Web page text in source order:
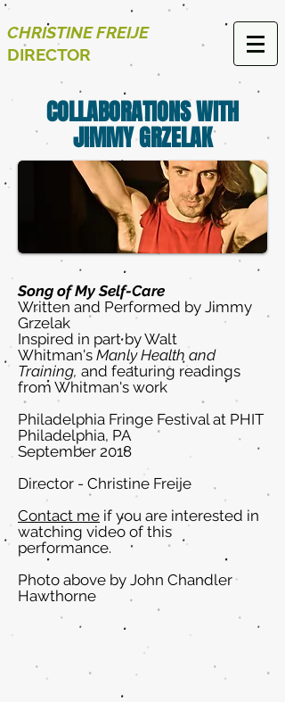
CHRISTINE FREIJE
DIRECTOR
COLLABORATIONS WITH
JIMMY GRZELAK
Song of My Self-Care
Written and Performed by Jimmy
Grzelak
Inspired in part by Walt
Whitman's Manly Health and
Training, and featuring readings
from Whitman's work
Philadelphia Fringe Festival at PHIT
Philadelphia, PA
September 2018
Director - Christine Freije
Contact me if you are interested in
watching video of this
performance.
Photo above by John Chandler
Hawthorne